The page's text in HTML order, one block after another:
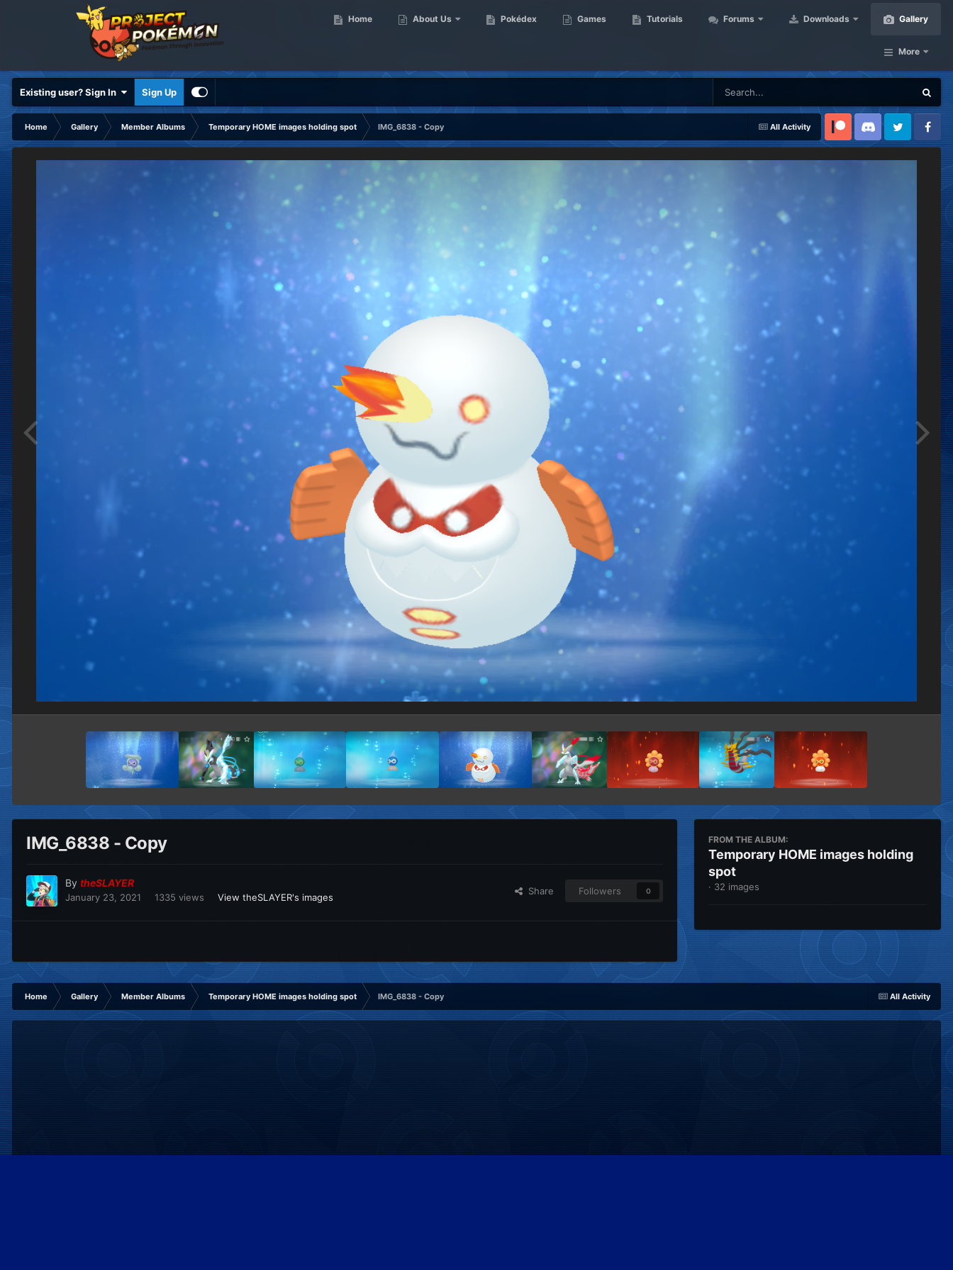
Home About Us Pokédex Games Tutorials Forums Downloads Gallery
More
Existing user? Sign In Sign Up
All Activity
Home Gallery Member Albums Temporary HOME images holding spot
IMG_6838 - Copy
Patreon Discord Twitter Facebook
IMG_6838 - Copy
By theSLAYER
January 23, 2021 1335 views View theSLAYER's images
Share Followers 0
FROM THE ALBUM:
Temporary HOME images holding
spot
· 32 images
All Activity
Home Gallery Member Albums Temporary HOME images holding spot IMG_6838 - Copy